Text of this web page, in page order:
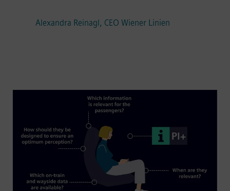
Alexandra Reinagl, CEO Wiener Linien